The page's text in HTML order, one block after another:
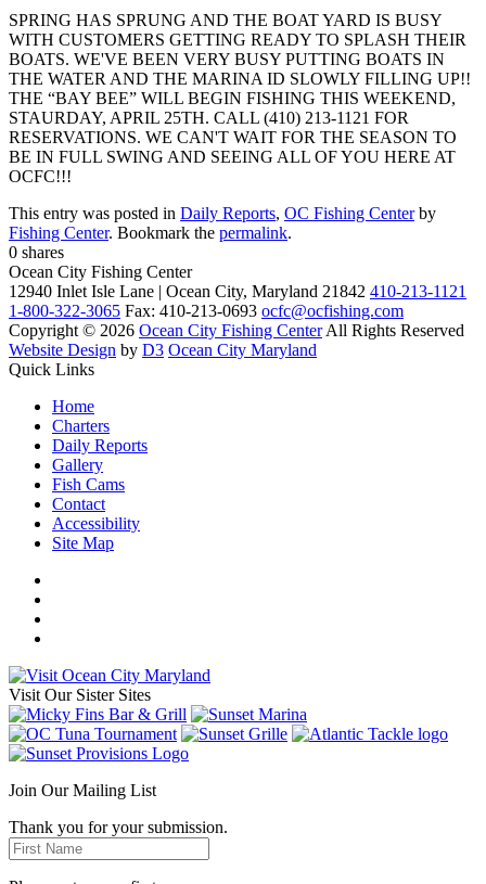
SPRING HAS SPRUNG AND THE BOAT YARD IS BUSY
WITH CUSTOMERS GETTING READY TO SPLASH THEIR
BOATS. WE'VE BEEN VERY BUSY PUTTING BOATS IN
THE WATER AND THE MARINA ID SLOWLY FILLING UP!!
THE “BAY BEE” WILL BEGIN FISHING THIS WEEKEND,
STAURDAY, APRIL 25TH. CALL (410) 213-1121 FOR
RESERVATIONS. WE CAN'T WAIT FOR THE SEASON TO
BE IN FULL SWING AND SEEING ALL OF YOU HERE AT
OCFC!!!
This entry was posted in Daily Reports, OC Fishing Centerby
Fishing Center. Bookmark the permalink.
0 shares
Ocean City Fishing Center
12940 Inlet Isle Lane | Ocean City, Maryland 21842 410-213-1121
1-800-322-3065 Fax: 410-213-0693 ocfc@ocfishing.com
Copyright © 2026 Ocean City Fishing CenterAll Rights Reserved
Website Design by D3 Ocean City Maryland
Quick Links
Home
Charters
Daily Reports
Gallery
Fish Cams
Contact
Accessibility
Site Map
Visit Our Sister Sites
Join Our Mailing List
Thank you for your submission.